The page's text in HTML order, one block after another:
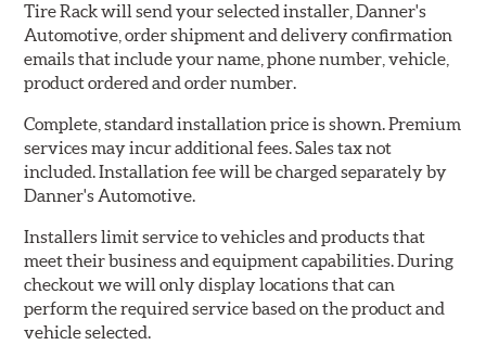
Tire Rack will send your selected installer, Danner's
Automotive, order shipment and delivery confirmation
emails that include your name, phone number, vehicle,
product ordered and order number.
Complete, standard installation price is shown. Premium
services may incur additional fees. Sales tax not
included. Installation fee will be charged separately by
Danner's Automotive.
Installers limit service to vehicles and products that
meet their business and equipment capabilities. During
checkout we will only display locations that can
perform the required service based on the product and
vehicle selected.